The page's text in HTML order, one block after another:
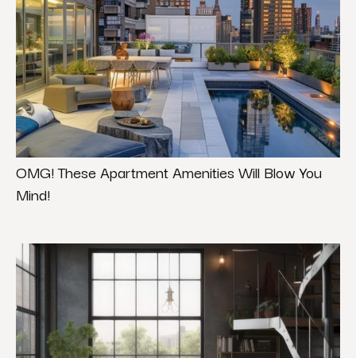
OMG! These Apartment Amenities Will Blow You
Mind!